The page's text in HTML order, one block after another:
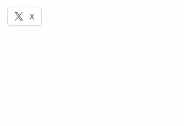
X